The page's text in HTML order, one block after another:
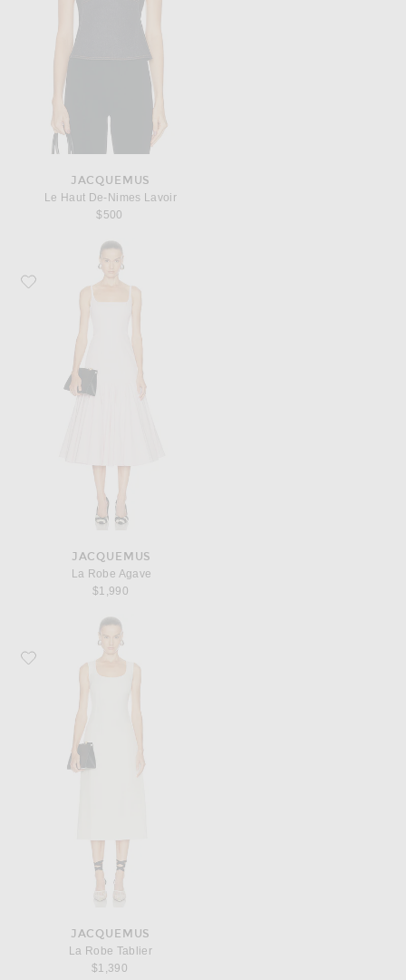
JACQUEMUS
Le Haut De-Nimes Lavoir
$500
Favorite JACQUEMUS La Robe Agave
JACQUEMUS
La Robe Agave
$1,990
Favorite JACQUEMUS La Robe Tablier
JACQUEMUS
La Robe Tablier
$1,390